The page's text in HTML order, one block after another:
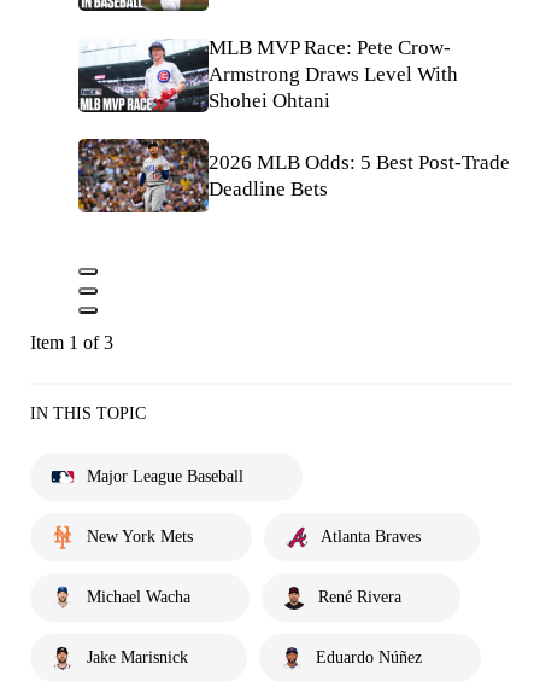
MLB MVP Race: Pete Crow-
Armstrong Draws Level With
Shohei Ohtani
2026 MLB Odds: 5 Best Post-Trade
Deadline Bets
Item 1 of 3
IN THIS TOPIC
Major League Baseball
New York Mets Atlanta Braves
Michael Wacha René Rivera
Jake Marisnick Eduardo Núñez